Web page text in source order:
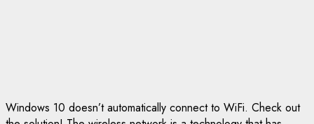
Windows 10 doesn’t automatically connect to WiFi. Check out